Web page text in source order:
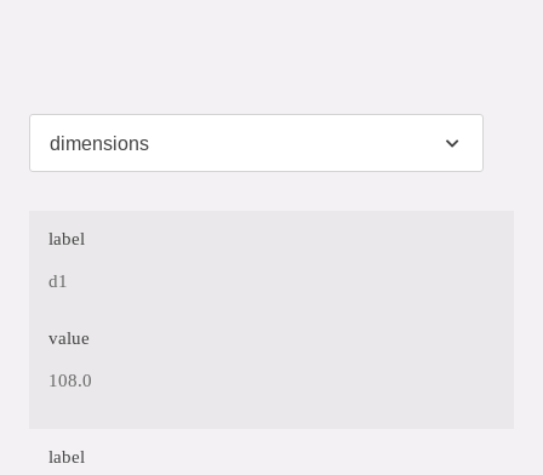
label
d1
value
108.0
label